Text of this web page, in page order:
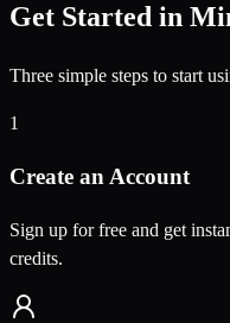
Get Started in
Three simple steps to start
1
Create an Account
Sign up for free and get
credits.